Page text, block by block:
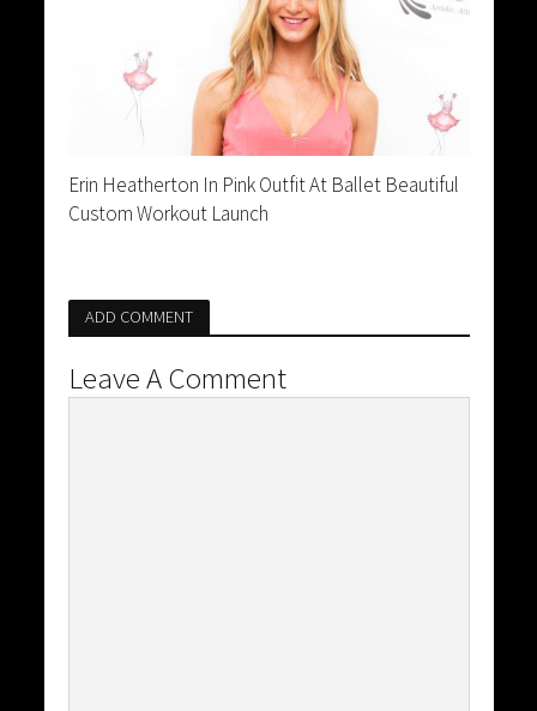
Erin Heatherton In Pink Outfit At Ballet Beautiful
Custom Workout Launch
ADD COMMENT
Leave A Comment